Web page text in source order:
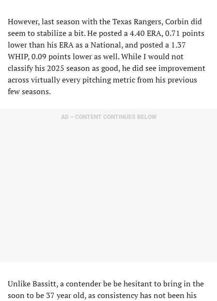
However, last season with the Texas Rangers, Corbin did
seem to stabilize a bit. He posted a 4.40 ERA, 0.71 points
lower than his ERA as a National, and posted a 1.37
WHIP, 0.09 points lower as well. While I would not
classify his 2025 season as good, he did see improvement
across virtually every pitching metric from his previous
few seasons.
AD – CONTENT CONTINUES BELOW
Unlike Bassitt, a contender be be hesitant to bring in the
soon to be 37 year old, as consistency has not been his